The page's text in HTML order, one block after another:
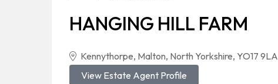
HANGING HILL FARM
Kennythorpe, Malton, North Yorkshire, YO17 9LA
View Estate Agent Profile